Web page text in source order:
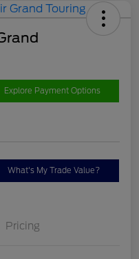
Explore Payment Options
What's My Trade Value?
Pricing